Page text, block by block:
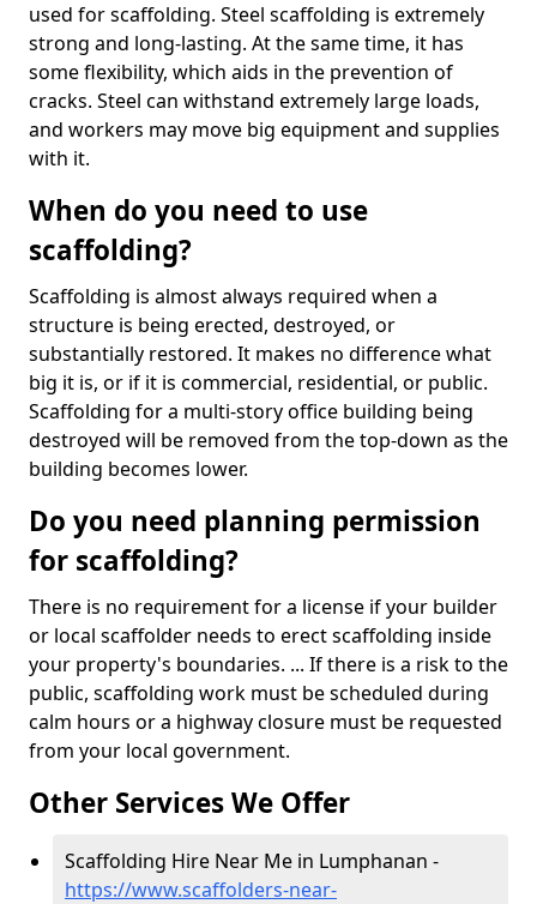
used for scaffolding. Steel scaffolding is extremely
strong and long-lasting. At the same time, it has
some flexibility, which aids in the prevention of
cracks. Steel can withstand extremely large loads,
and workers may move big equipment and supplies
with it.
When do you need to use
scaffolding?
Scaffolding is almost always required when a
structure is being erected, destroyed, or
substantially restored. It makes no difference what
big it is, or if it is commercial, residential, or public.
Scaffolding for a multi-story office building being
destroyed will be removed from the top-down as the
building becomes lower.
Do you need planning permission
for scaffolding?
There is no requirement for a license if your builder
or local scaffolder needs to erect scaffolding inside
your property's boundaries. ... If there is a risk to the
public, scaffolding work must be scheduled during
calm hours or a highway closure must be requested
from your local government.
Other Services We Offer
Scaffolding Hire Near Me in Lumphanan -
https://www.scaffolders-near-